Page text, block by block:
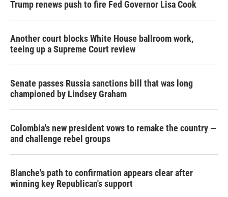
Trump renews push to fire Fed Governor Lisa Cook
Another court blocks White House ballroom work,
teeing up a Supreme Court review
Senate passes Russia sanctions bill that was long
championed by Lindsey Graham
Colombia's new president vows to remake the country —
and challenge rebel groups
Blanche's path to confirmation appears clear after
winning key Republican's support